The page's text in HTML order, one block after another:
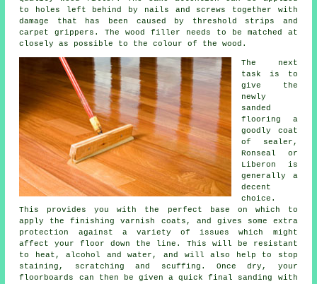
to holes left behind by nails and screws together with
damage that has been caused by threshold strips and
carpet grippers. The wood filler needs to be matched at
closely as possible to the colour of the wood.
The next
task is to
give the
newly
sanded
flooring a
goodly coat
of sealer,
Ronseal or
Liberon is
generally a
decent
choice.
This provides you with the perfect base on which to
apply the finishing varnish coats, and gives some extra
protection against a variety of issues which might
affect your floor down the line. This will be resistant
to heat, alcohol and water, and will also help to stop
staining, scratching and scuffing. Once dry, your
floorboards can then be given a quick final sanding with